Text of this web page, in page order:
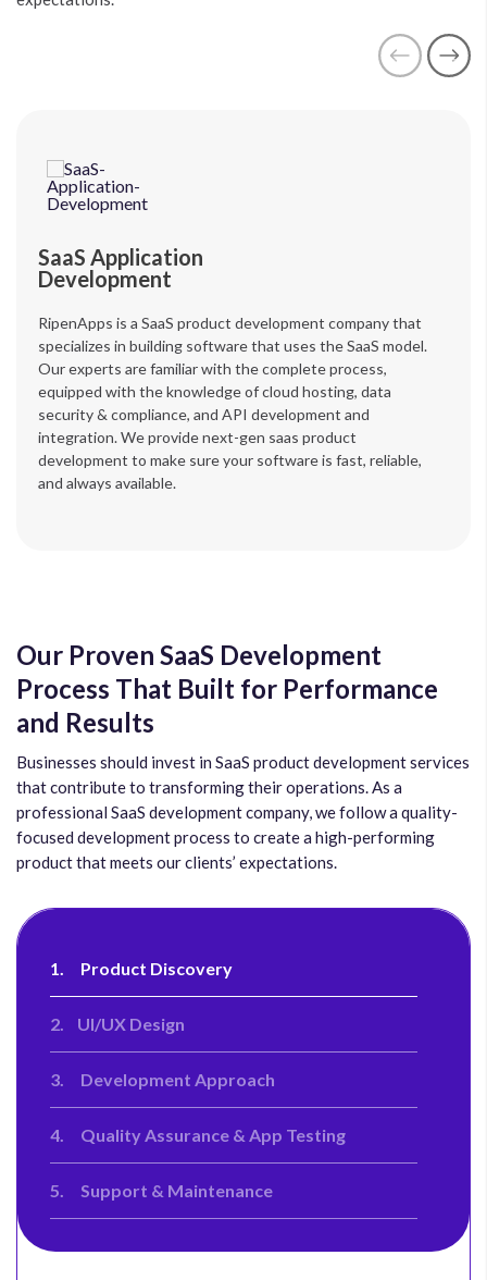
SaaS Application
Development
RipenApps is a SaaS product development company that
specializes in building software that uses the SaaS model.
Our experts are familiar with the complete process,
equipped with the knowledge of cloud hosting, data
security & compliance, and API development and
integration. We provide next-gen saas product
development to make sure your software is fast, reliable,
and always available.
Our Proven SaaS Development
Process That Built for Performance
and Results
Businesses should invest in SaaS product development services
that contribute to transforming their operations. As a
professional SaaS development company, we follow a quality-
focused development process to create a high-performing
product that meets our clients’ expectations.
1. Product Discovery
2. UI/UX Design
3. Development Approach
4. Quality Assurance & App Testing
5. Support & Maintenance